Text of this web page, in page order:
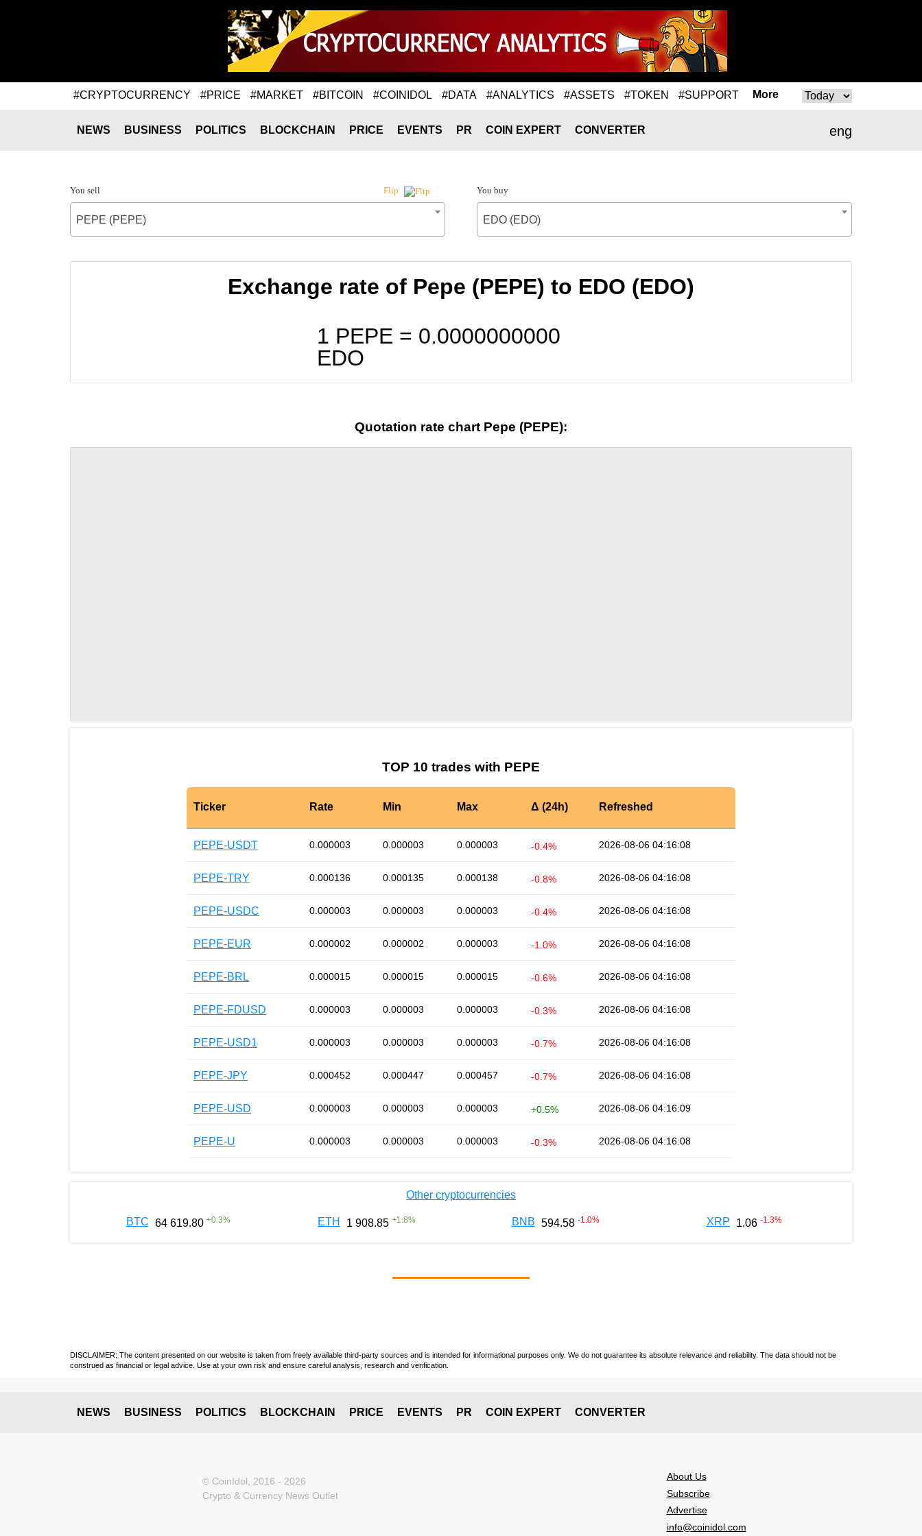
#CRYPTOCURRENCY #PRICE #MARKET #BITCOIN #COINIDOL #DATA #ANALYTICS #ASSETS #TOKEN #SUPPORT More
eng
NEWS BUSINESS POLITICS BLOCKCHAIN PRICE EVENTS PR COIN EXPERT CONVERTER
You sell Flip
PEPE (PEPE)
You buy
EDO (EDO)
Exchange rate of Pepe (PEPE) to EDO (EDO)
1 PEPE = 0.0000000000
EDO
Quotation rate chart Pepe (PEPE):
TOP 10 trades with PEPE
Ticker Rate Min Max Δ (24h) Refreshed
PEPE-USDT 0.000003 0.000003 0.000003 -0.4% 2026-08-06 04:16:08
PEPE-TRY 0.000136 0.000135 0.000138 -0.8% 2026-08-06 04:16:08
PEPE-USDC 0.000003 0.000003 0.000003 -0.4% 2026-08-06 04:16:08
PEPE-EUR 0.000002 0.000002 0.000003 -1.0% 2026-08-06 04:16:08
PEPE-BRL 0.000015 0.000015 0.000015 -0.6% 2026-08-06 04:16:08
PEPE-FDUSD 0.000003 0.000003 0.000003 -0.3% 2026-08-06 04:16:08
PEPE-USD1 0.000003 0.000003 0.000003 -0.7% 2026-08-06 04:16:08
PEPE-JPY 0.000452 0.000447 0.000457 -0.7% 2026-08-06 04:16:08
PEPE-USD 0.000003 0.000003 0.000003 +0.5% 2026-08-06 04:16:09
PEPE-U 0.000003 0.000003 0.000003 -0.3% 2026-08-06 04:16:08
Other cryptocurrencies
BTC 64 619.80 +0.3% ETH 1 908.85 +1.8% BNB 594.58 -1.0% XRP 1.06 -1.3%
DISCLAIMER: The content presented on our website is taken from freely available third-party sources and is intended for informational purposes only. We do not guarantee its absolute relevance and reliability. The data should not be
construed as financial or legal advice. Use at your own risk and ensure careful analysis, research and verification.
NEWS BUSINESS POLITICS BLOCKCHAIN PRICE EVENTS PR COIN EXPERT CONVERTER
© CoinIdol, 2016 - 2026
Crypto & Currency News Outlet
About Us
Subscribe
Advertise
info@coinidol.com